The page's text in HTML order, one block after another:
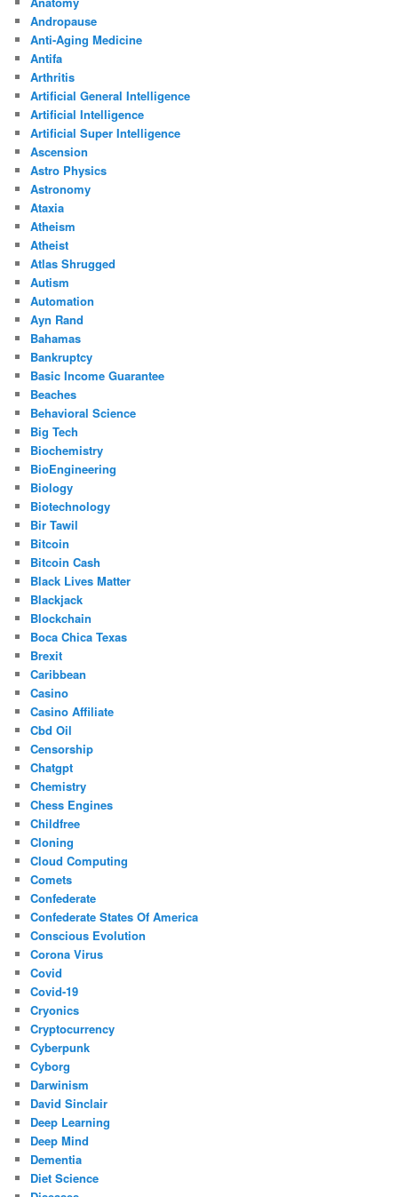
Andropause
Anti-Aging Medicine
Antifa
Arthritis
Artificial General Intelligence
Artificial Intelligence
Artificial Super Intelligence
Ascension
Astro Physics
Astronomy
Ataxia
Atheism
Atheist
Atlas Shrugged
Autism
Automation
Ayn Rand
Bahamas
Bankruptcy
Basic Income Guarantee
Beaches
Behavioral Science
Big Tech
Biochemistry
BioEngineering
Biology
Biotechnology
Bir Tawil
Bitcoin
Bitcoin Cash
Black Lives Matter
Blackjack
Blockchain
Boca Chica Texas
Brexit
Caribbean
Casino
Casino Affiliate
Cbd Oil
Censorship
Chatgpt
Chemistry
Chess Engines
Childfree
Cloning
Cloud Computing
Comets
Confederate
Confederate States Of America
Conscious Evolution
Corona Virus
Covid
Covid-19
Cryonics
Cryptocurrency
Cyberpunk
Cyborg
Darwinism
David Sinclair
Deep Learning
Deep Mind
Dementia
Diet Science